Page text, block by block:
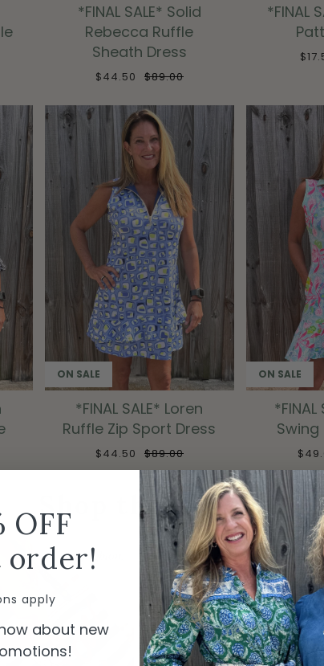
*FINAL SALE* Solid
Rebecca Ruffle
Sheath Dress
$44.50 $89.00
*FINAL
ON SALE
*FINAL SALE* Loren
Ruffle Zip Sport Dress
$44.50 $89.00
ON SALE
Swing
Shop the Look
OFF
order!
apply
about new